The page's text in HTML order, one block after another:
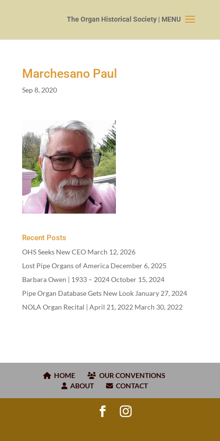
Marchesano Paul
Sep 8, 2020
Recent Posts
OHS Seeks New CEO March 12, 2026
Lost Pipe Organs of America December 6, 2025
Barbara Owen | 1933– 2024October 15, 2024
Pipe Organ Database Gets New Look January 27, 2024
NOLA Organ Recital | April 21, 2022 March 30, 2022
HOME
OUR CONVENTIONS
ABOUT
CONTACT